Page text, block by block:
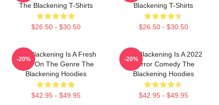
The Blackening T-Shirts
$26.50 - $30.50
Blackening T-Shirts
$26.50 - $30.50
The Blackening Is A Fresh
Take On The Genre The
Blackening Hoodies
$42.95 - $49.95
-20%
The Blackening Is A 2022
Horror Comedy The
Blackening Hoodies
$42.95 - $49.95
-20%